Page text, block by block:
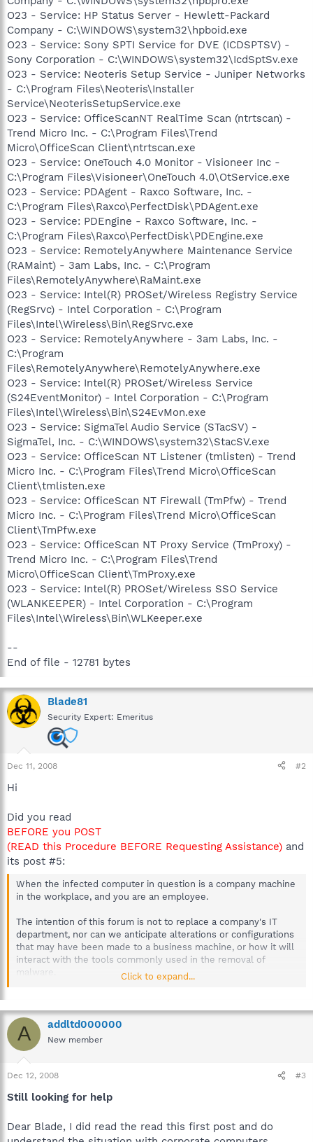
O23 - Service: HP Status Server - Hewlett-Packard
Company - C:\WINDOWS\system32\hpboid.exe
O23 - Service: Sony SPTI Service for DVE (ICDSPTSV) -
Sony Corporation - C:\WINDOWS\system32\IcdSptSv.exe
O23 - Service: Neoteris Setup Service - Juniper Networks
- C:\Program Files\Neoteris\Installer
Service\NeoterisSetupService.exe
O23 - Service: OfficeScanNT RealTime Scan (ntrtscan) -
Trend Micro Inc. - C:\Program Files\Trend
Micro\OfficeScan Client\ntrtscan.exe
O23 - Service: OneTouch 4.0 Monitor - Visioneer Inc -
C:\Program Files\Visioneer\OneTouch 4.0\OtService.exe
O23 - Service: PDAgent - Raxco Software, Inc. -
C:\Program Files\Raxco\PerfectDisk\PDAgent.exe
O23 - Service: PDEngine - Raxco Software, Inc. -
C:\Program Files\Raxco\PerfectDisk\PDEngine.exe
O23 - Service: RemotelyAnywhere Maintenance Service
(RAMaint) - 3am Labs, Inc. - C:\Program
Files\RemotelyAnywhere\RaMaint.exe
O23 - Service: Intel(R) PROSet/Wireless Registry Service
(RegSrvc) - Intel Corporation - C:\Program
Files\Intel\Wireless\Bin\RegSrvc.exe
O23 - Service: RemotelyAnywhere - 3am Labs, Inc. -
C:\Program
Files\RemotelyAnywhere\RemotelyAnywhere.exe
O23 - Service: Intel(R) PROSet/Wireless Service
(S24EventMonitor) - Intel Corporation - C:\Program
Files\Intel\Wireless\Bin\S24EvMon.exe
O23 - Service: SigmaTel Audio Service (STacSV) -
SigmaTel, Inc. - C:\WINDOWS\system32\StacSV.exe
O23 - Service: OfficeScan NT Listener (tmlisten) - Trend
Micro Inc. - C:\Program Files\Trend Micro\OfficeScan
Client\tmlisten.exe
O23 - Service: OfficeScan NT Firewall (TmPfw) - Trend
Micro Inc. - C:\Program Files\Trend Micro\OfficeScan
Client\TmPfw.exe
O23 - Service: OfficeScan NT Proxy Service (TmProxy) -
Trend Micro Inc. - C:\Program Files\Trend
Micro\OfficeScan Client\TmProxy.exe
O23 - Service: Intel(R) PROSet/Wireless SSO Service
(WLANKEEPER) - Intel Corporation - C:\Program
Files\Intel\Wireless\Bin\WLKeeper.exe
--
End of file - 12781 bytes
Blade81
Security Expert: Emeritus
Dec 11, 2008 #2
Hi
Did you read
BEFORE you POST
(READ this Procedure BEFORE Requesting Assistance) and
its post #5:
When the infected computer in question is a company machine
in the workplace, and you are an employee.
The intention of this forum is not to replace a company's IT
department, nor can we anticipate alterations or configurations
that may have been made to a business machine, or how it will
interact with the tools commonly used in the removal of
malware.
server. If sensitive material has been compromised by an
infection, the company could be held liable.
To prevent any possible loss or corruption of company
information, please inform your IT department or Supervisor
when a workplace computer has been infected, immediately.
Thanks for your understanding.
Click to expand...
A addltd000000
New member
Dec 12, 2008 #3
Still looking for help
Dear Blade, I did read the read this first post and do